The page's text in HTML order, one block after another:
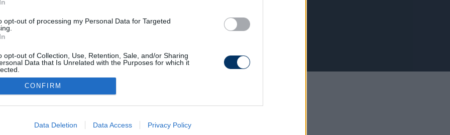
opt-out of processing my Personal Data for Targeted
opt-out of Collection, Use, Retention, Sale, and/or Sharing
Data that Is Unrelated with the Purposes for which it
allow Google to enable storage related to advertising like cookies on
CONFIRM
Data Deletion Data Access Privacy Policy
Médiaajánlat Impresszum Szerzői jogok Adatvédelem